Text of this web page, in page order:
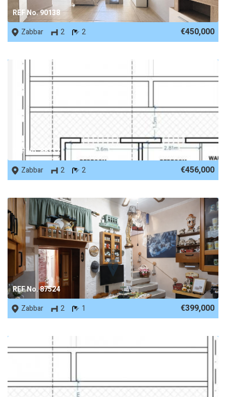
REF No. 90138
Zabbar
2 2 €450,000
REF No. 88332
Zabbar
2 2 €456,000
REF No. 87524
Zabbar
2 1 €399,000